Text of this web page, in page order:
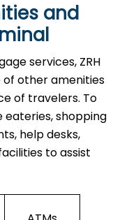
and
services, ZRH
other amenities
of travelers. To
eateries, shopping
help desks,
to assist